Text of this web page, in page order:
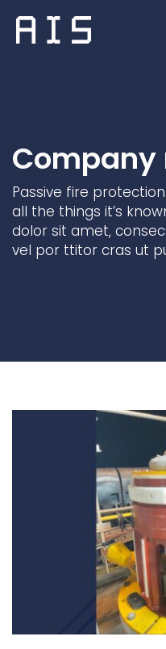
Offshore wind
Commercial boat
Grout seals
Company
Passive fire
all the things it’s
dolor sit amet,
vel por ttitor cras ut